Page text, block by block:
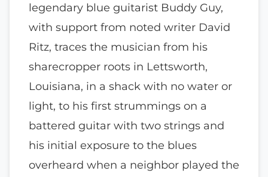
legendary blue guitarist Buddy Guy,
with support from noted writer David
Ritz, traces the musician from his
sharecropper roots in Lettsworth,
Louisiana, in a shack with no water or
light, to his first strummings on a
battered guitar with two strings and
his initial exposure to the blues
overheard when a neighbor played the